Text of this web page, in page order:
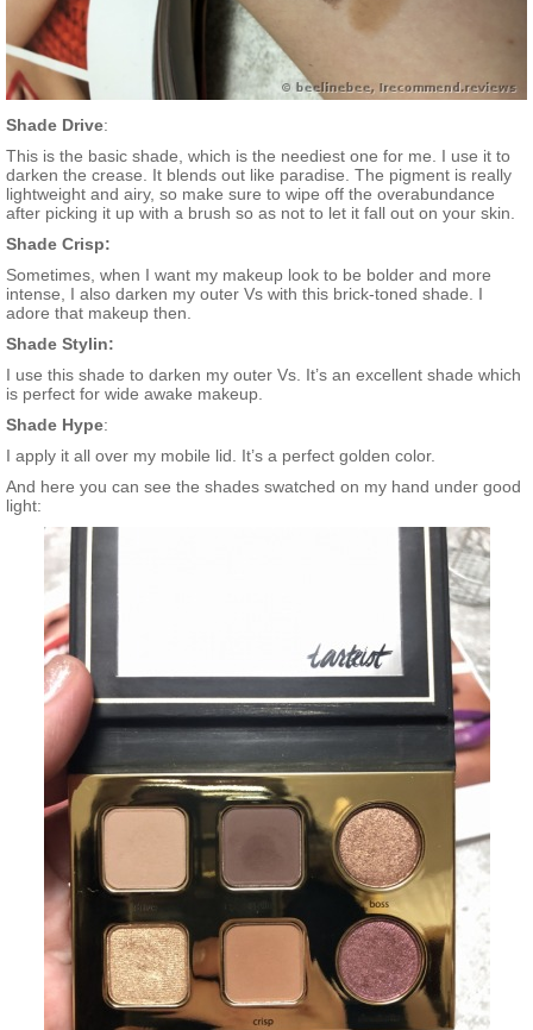
Shade Drive:
This is the basic shade, which is the neediest one for me. I use it to
darken the crease. It blends out like paradise. The pigment is really
lightweight and airy, so make sure to wipe off the overabundance
after picking it up with a brush so as not to let it fall out on your skin.
Shade Crisp:
Sometimes, when I want my makeup look to be bolder and more
intense, I also darken my outer Vs with this brick-toned shade. I
adore that makeup then.
Shade Stylin:
I use this shade to darken my outer Vs. It’s an excellent shade which
is perfect for wide awake makeup.
Shade Hype:
I apply it all over my mobile lid. It’s a perfect golden color.
And here you can see the shades swatched on my hand under good
light: